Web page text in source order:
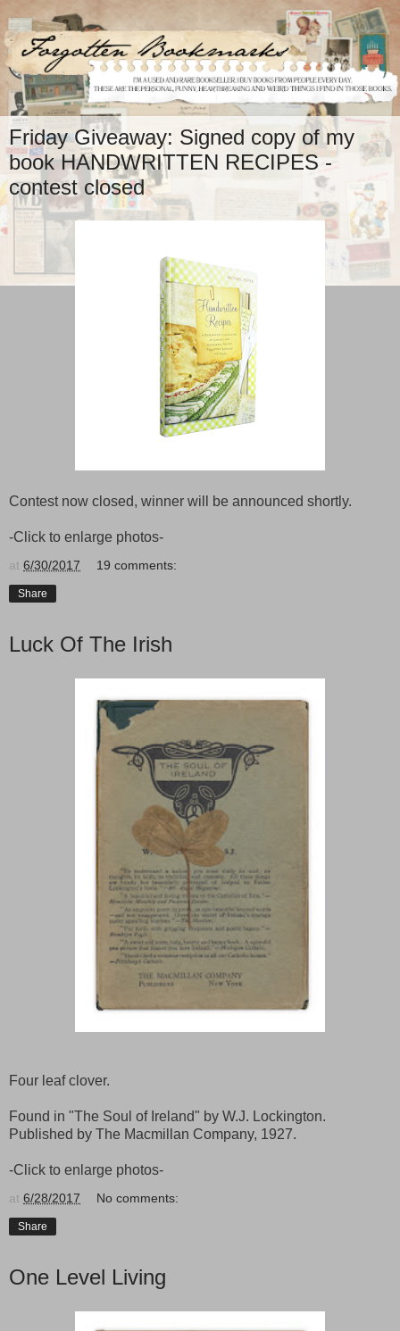
Friday Giveaway: Signed copy of my
book HANDWRITTEN RECIPES -
contest closed
Contest now closed, winner will be announced shortly.
-Click to enlarge photos-
at 6/30/2017 19 comments:
Share
Luck Of The Irish
Four leaf clover.
Found in "The Soul of Ireland" by W.J. Lockington.
Published by The Macmillan Company, 1927.
-Click to enlarge photos-
at 6/28/2017 No comments:
Share
One Level Living